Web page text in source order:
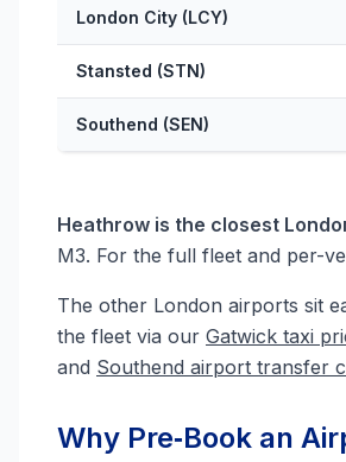
London City (LCY)
Stansted (STN)
Southend (SEN)
Heathrow is the closest
M3. For the full fleet and per-
The other London airports sit
the fleet via our Gatwick taxi
and Southend airport transfer
Why Pre‑Book an